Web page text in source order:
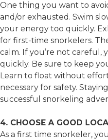
One thing you want to
and/or exhausted. Swim
your energy too quickly.
for first-time snorkelers.
calm. If you’re not careful,
quickly. Be sure to keep
Learn to float without
necessary for safety.
successful snorkeling
4. CHOOSE A GOOD
As a first time snorkeler,